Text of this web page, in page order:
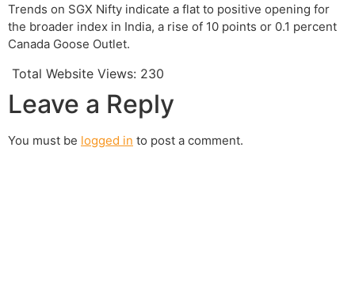
Trends on SGX Nifty indicate a flat to positive opening for
the broader index in India, a rise of 10 points or 0.1 percent
Canada Goose Outlet.
Total Website Views: 230
Leave a Reply
You must be logged in to post a comment.